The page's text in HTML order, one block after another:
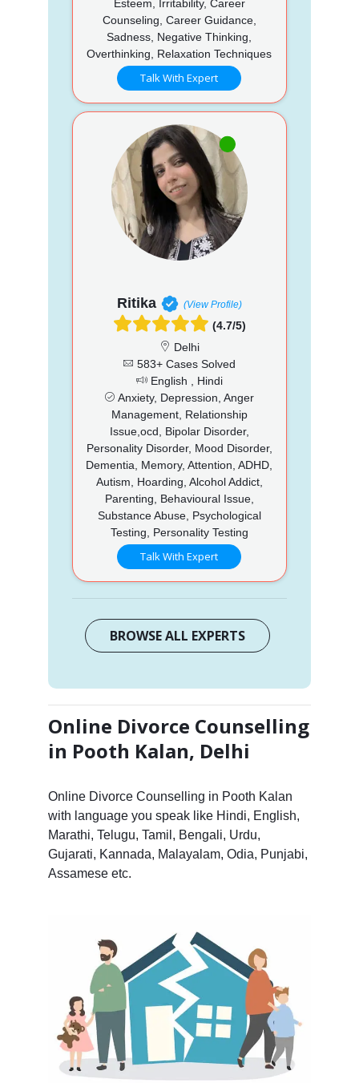
Esteem, Irritability, Career
Counseling, Career Guidance,
Sadness, Negative Thinking,
Overthinking, Relaxation Techniques
Talk With Expert
Ritika (View Profile)
(4.7/5)
Delhi
583+ Cases Solved
English , Hindi
Anxiety, Depression, Anger
Management, Relationship
Issue,ocd, Bipolar Disorder,
Personality Disorder, Mood Disorder,
Dementia, Memory, Attention, ADHD,
Autism, Hoarding, Alcohol Addict,
Parenting, Behavioural Issue,
Substance Abuse, Psychological
Testing, Personality Testing
Talk With Expert
BROWSE ALL EXPERTS
Online Divorce Counselling
in Pooth Kalan, Delhi
Online Divorce Counselling in Pooth Kalan
with language you speak like Hindi, English,
Marathi, Telugu, Tamil, Bengali, Urdu,
Gujarati, Kannada, Malayalam, Odia, Punjabi,
Assamese etc.